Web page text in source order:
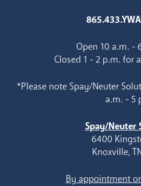
Open 10 a.m. -
Closed 1 - 2 p.m. for
*Please note Spay/Neuter
a.m. - 5
Spay/Neuter
6400
Knoxville,
By appointment